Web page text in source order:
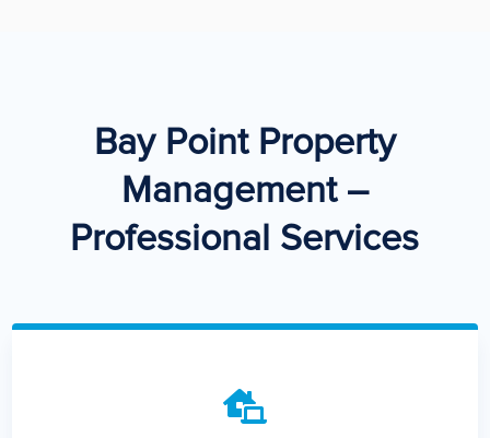
Bay Point Property
Management –
Professional Services
